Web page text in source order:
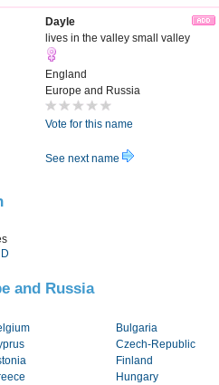
Dayle
lives in the valley small valley
England
Europe and Russia
Vote for this name
See next name
D
and Russia
Bulgaria
Czech-Republic
Finland
Hungary